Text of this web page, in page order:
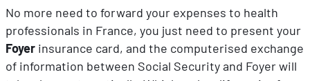
No more need to forward your expenses to health
professionals in France, you just need to present your
Foyer insurance card, and the computerised exchange
of information between Social Security and Foyer will